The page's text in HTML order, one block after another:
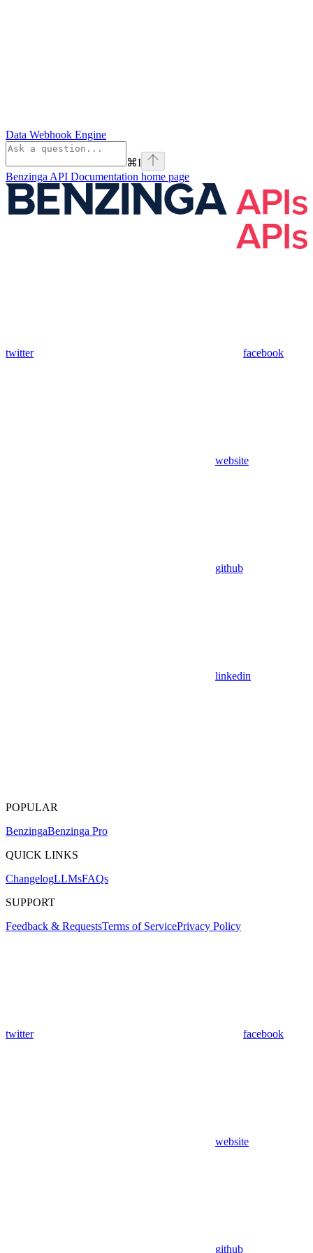
Data Webhook Engine
⌘I
Benzinga API Documentation home page
twitter facebook
website
github
linkedin
POPULAR
BenzingaBenzinga Pro
QUICK LINKS
ChangelogLLMsFAQs
SUPPORT
Feedback & RequestsTerms of ServicePrivacy Policy
twitter facebook
website
github